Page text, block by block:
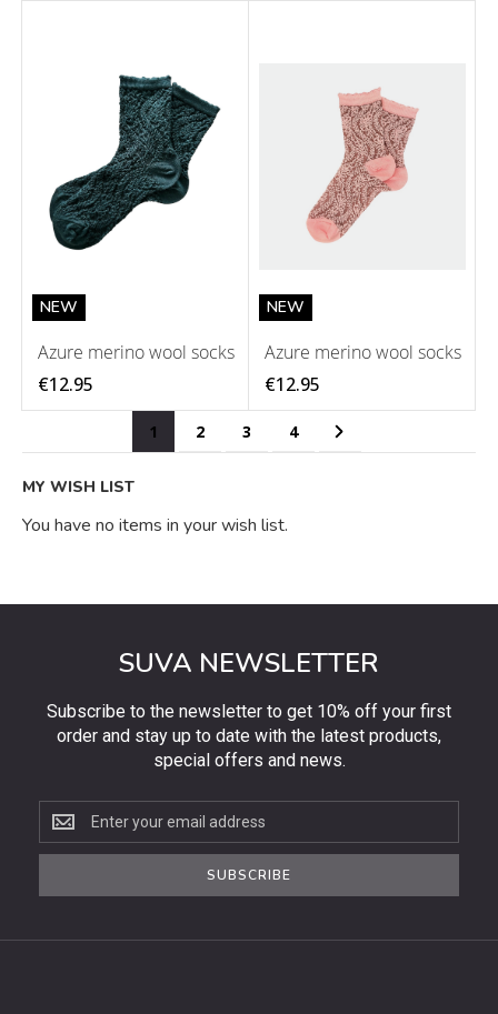
NEW
Azure merino wool socks
€12.95
NEW
Azure merino wool socks
€12.95
You're currently reading page
1 Page
2 Page
3 Page
4 Page
Next
MY WISH LIST
You have no items in your wish list.
SUVA NEWSLETTER
Subscribe to the newsletter to get 10% off your first
order and stay up to date with the latest products,
special offers and news.
Subscribe
to
the
SUBSCRIBE